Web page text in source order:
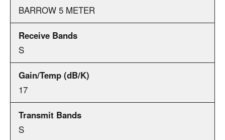
BARROW 5 METER
S
17
S